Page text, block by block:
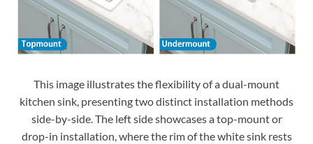
This image illustrates the flexibility of a dual-mount
kitchen sink, presenting two distinct installation methods
side-by-side. The left side showcases a top-mount or
drop-in installation, where the rim of the white sink rests